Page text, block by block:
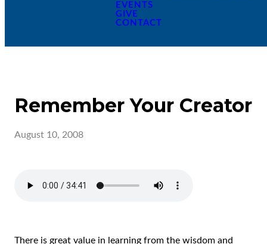
EVENTS
GIVE
CONTACT
Remember Your Creator
August 10, 2008
There is great value in learning from the wisdom and